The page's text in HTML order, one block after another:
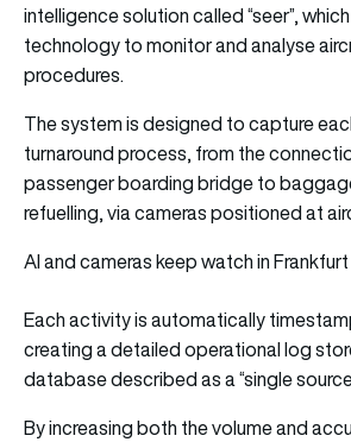
intelligence solution called “seer”,
technology to monitor and analyse
procedures.
The system is designed to capture
turnaround process, from the
passenger boarding bridge to
refuelling, via cameras positioned at
AI and cameras keep watch in Frankfurt
Each activity is automatically
creating a detailed operational log
database described as a “single
By increasing both the volume and